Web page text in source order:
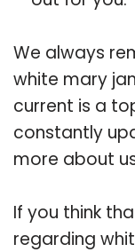
We always
white mary
current is a
constantly
more about
If you think
regarding